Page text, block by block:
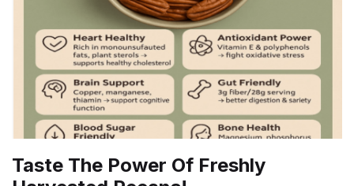
Taste The Power Of Freshly